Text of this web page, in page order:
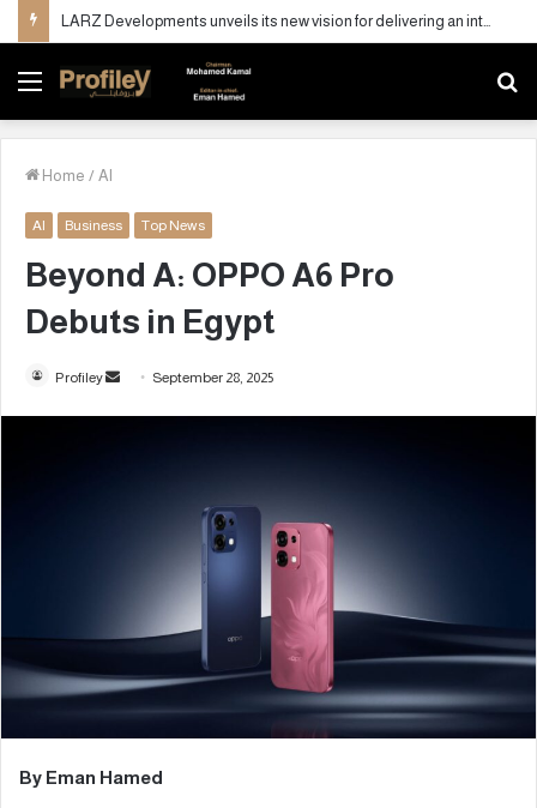
LARZ Developments unveils its new vision for delivering an integrated real estate development concept in Egypt
Menu
Home / AI
AI Business Top News
Beyond A: OPPO A6 Pro
Debuts in Egypt
Profiley
i
September 28, 2025
By Eman Hamed